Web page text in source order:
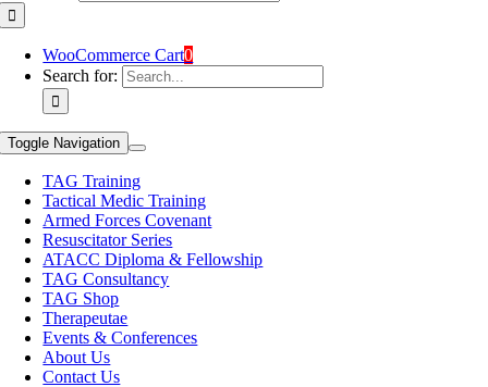
WooCommerce Cart0
Search for:
Toggle Navigation
TAG Training
Tactical Medic Training
Armed Forces Covenant
Resuscitator Series
ATACC Diploma & Fellowship
TAG Consultancy
TAG Shop
Therapeutae
Events & Conferences
About Us
Contact Us